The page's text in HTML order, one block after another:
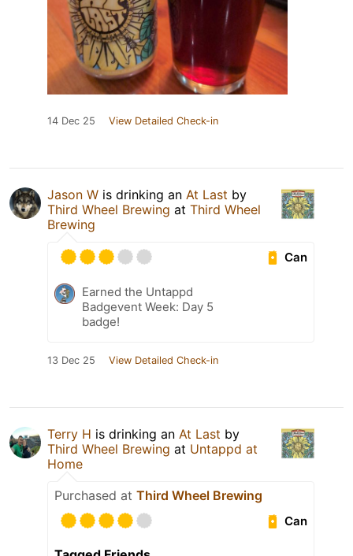
14 Dec 25 View Detailed Check-in
Jason W is drinking an At Last by
Third Wheel Brewing at Third Wheel
Brewing
Can
Earned the Untappd
Badgevent Week: Day 5
badge!
13 Dec 25 View Detailed Check-in
Terry H is drinking an At Last by
Third Wheel Brewing at Untappd at
Home
Purchased at Third Wheel Brewing
Can